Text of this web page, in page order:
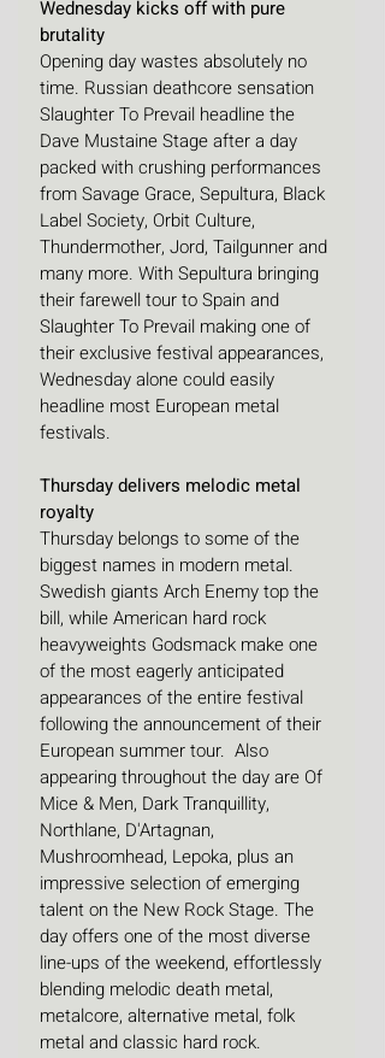
Wednesday kicks off with pure
brutality
Opening day wastes absolutely no
time. Russian deathcore sensation
Slaughter To Prevail headline the
Dave Mustaine Stage after a day
packed with crushing performances
from Savage Grace, Sepultura, Black
Label Society, Orbit Culture,
Thundermother, Jord, Tailgunner and
many more. With Sepultura bringing
their farewell tour to Spain and
Slaughter To Prevail making one of
their exclusive festival appearances,
Wednesday alone could easily
headline most European metal
festivals.
Thursday delivers melodic metal
royalty
Thursday belongs to some of the
biggest names in modern metal.
Swedish giants Arch Enemy top the
bill, while American hard rock
heavyweights Godsmack make one
of the most eagerly anticipated
appearances of the entire festival
following the announcement of their
European summer tour.  Also
appearing throughout the day are Of
Mice & Men, Dark Tranquillity,
Northlane, D'Artagnan,
Mushroomhead, Lepoka, plus an
impressive selection of emerging
talent on the New Rock Stage. The
day offers one of the most diverse
line-ups of the weekend, effortlessly
blending melodic death metal,
metalcore, alternative metal, folk
metal and classic hard rock.